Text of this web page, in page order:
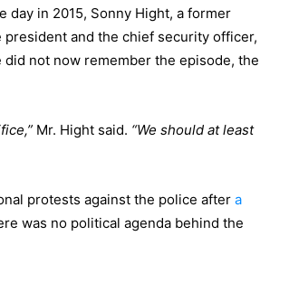
in 2015, Sonny Hight, a former
and the chief security officer,
not now remember the episode, the
Mr. Hight said. “We should at least
protests against the police after a
was no political agenda behind the